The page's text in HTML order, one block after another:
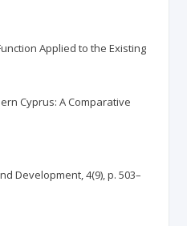
Applied to the Existing
Cyprus: A Comparative
Development, 4(9), p. 503–